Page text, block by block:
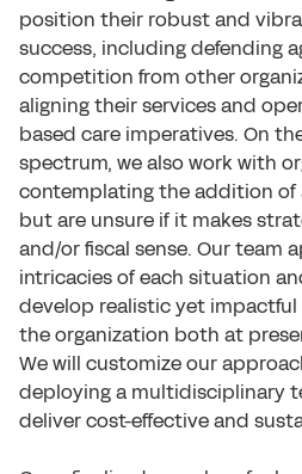
position their robust and
success, including defending
competition from other
aligning their services and
based care imperatives. On
spectrum, we also work with
contemplating the addition of
but are unsure if it makes
and/or fiscal sense. Our team
intricacies of each situation
develop realistic yet
the organization both at
We will customize our
deploying a multidisciplinary
deliver cost-effective and